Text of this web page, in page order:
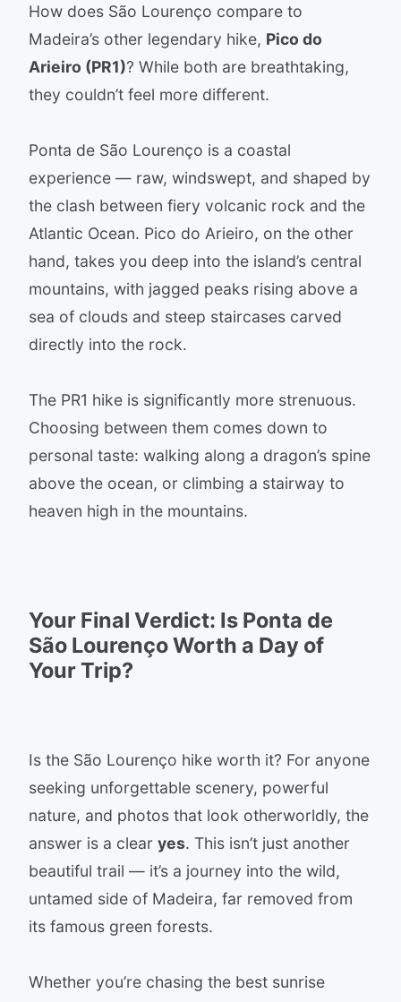
How does São Lourenço compare to
Madeira’s other legendary hike, Pico do
Arieiro (PR1)? While both are breathtaking,
they couldn’t feel more different.
Ponta de São Lourenço is a coastal
experience — raw, windswept, and shaped by
the clash between fiery volcanic rock and the
Atlantic Ocean. Pico do Arieiro, on the other
hand, takes you deep into the island’s central
mountains, with jagged peaks rising above a
sea of clouds and steep staircases carved
directly into the rock.
The PR1 hike is significantly more strenuous.
Choosing between them comes down to
personal taste: walking along a dragon’s spine
above the ocean, or climbing a stairway to
heaven high in the mountains.
Your Final Verdict: Is Ponta de
São Lourenço Worth a Day of
Your Trip?
Is the São Lourenço hike worth it? For anyone
seeking unforgettable scenery, powerful
nature, and photos that look otherworldly, the
answer is a clear yes. This isn’t just another
beautiful trail — it’s a journey into the wild,
untamed side of Madeira, far removed from
its famous green forests.
Whether you’re chasing the best sunrise